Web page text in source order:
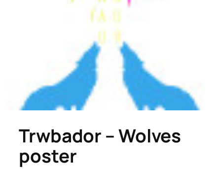
Trwbador – Wolves
poster